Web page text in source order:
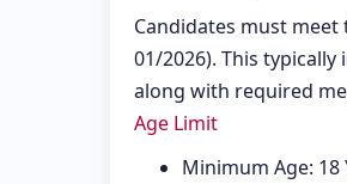
Candidates must
01/2026). This
along with required
Age Limit
Minimum Age: 18